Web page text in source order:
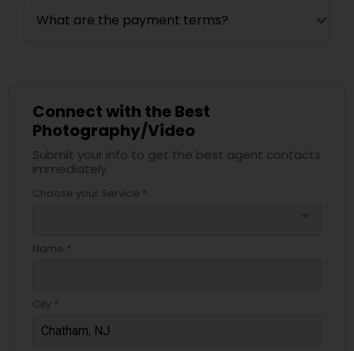
What are the payment terms?
Connect with the Best
Photography/Video
Submit your info to get the best agent contacts
immediately.
Choose your Service *
Name *
City *